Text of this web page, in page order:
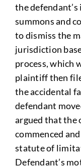
the
summons and
to dismiss the
jurisdiction
process, which
plaintiff then
the accidental
defendant
argued that the
commenced
statute of
Defendant’s